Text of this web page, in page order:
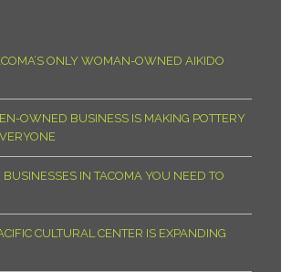
ONLY WOMAN-OWNED AIKIDO
OWNED BUSINESS IS MAKING POTTERY
IN TACOMA YOU NEED TO
CULTURAL CENTER IS EXPANDING